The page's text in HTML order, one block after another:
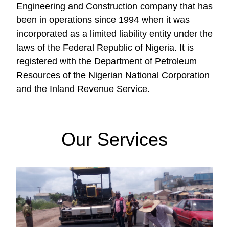
Engineering and Construction company that has
been in operations since 1994 when it was
incorporated as a limited liability entity under the
laws of the Federal Republic of Nigeria. It is
registered with the Department of Petroleum
Resources of the Nigerian National Corporation
and the Inland Revenue Service.
Our Services